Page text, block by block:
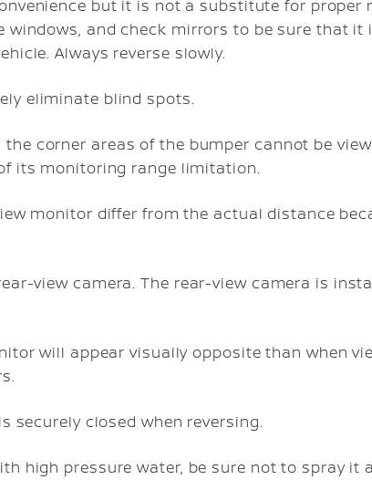
but it is not a substitute for proper
windows, and check mirrors to be sure that it
Always reverse slowly.
eliminate blind spots.
corner areas of the bumper cannot be
its monitoring range limitation.
monitor differ from the actual distance
view camera. The rear-view camera is
will appear visually opposite than when
securely closed when reversing.
high pressure water, be sure not to spray it